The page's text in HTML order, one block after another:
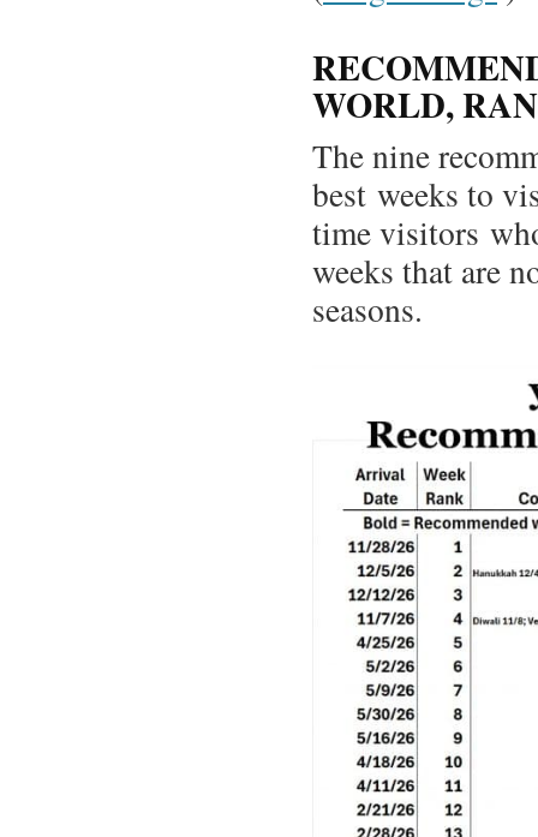
WORLD,
The nine
best weeks to
time visitors
weeks that are
seasons.